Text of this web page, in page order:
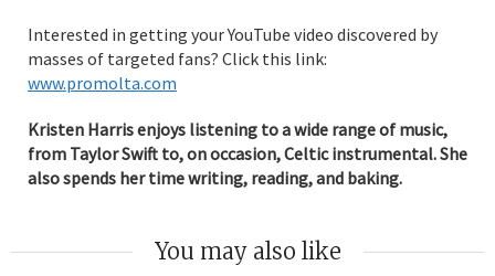
Interested in getting your YouTube video discovered by
masses of targeted fans? Click this link:
www.promolta.com
Kristen Harris enjoys listening to a wide range of music,
from Taylor Swift to, on occasion, Celtic instrumental. She
also spends her time writing, reading, and baking.
You may also like